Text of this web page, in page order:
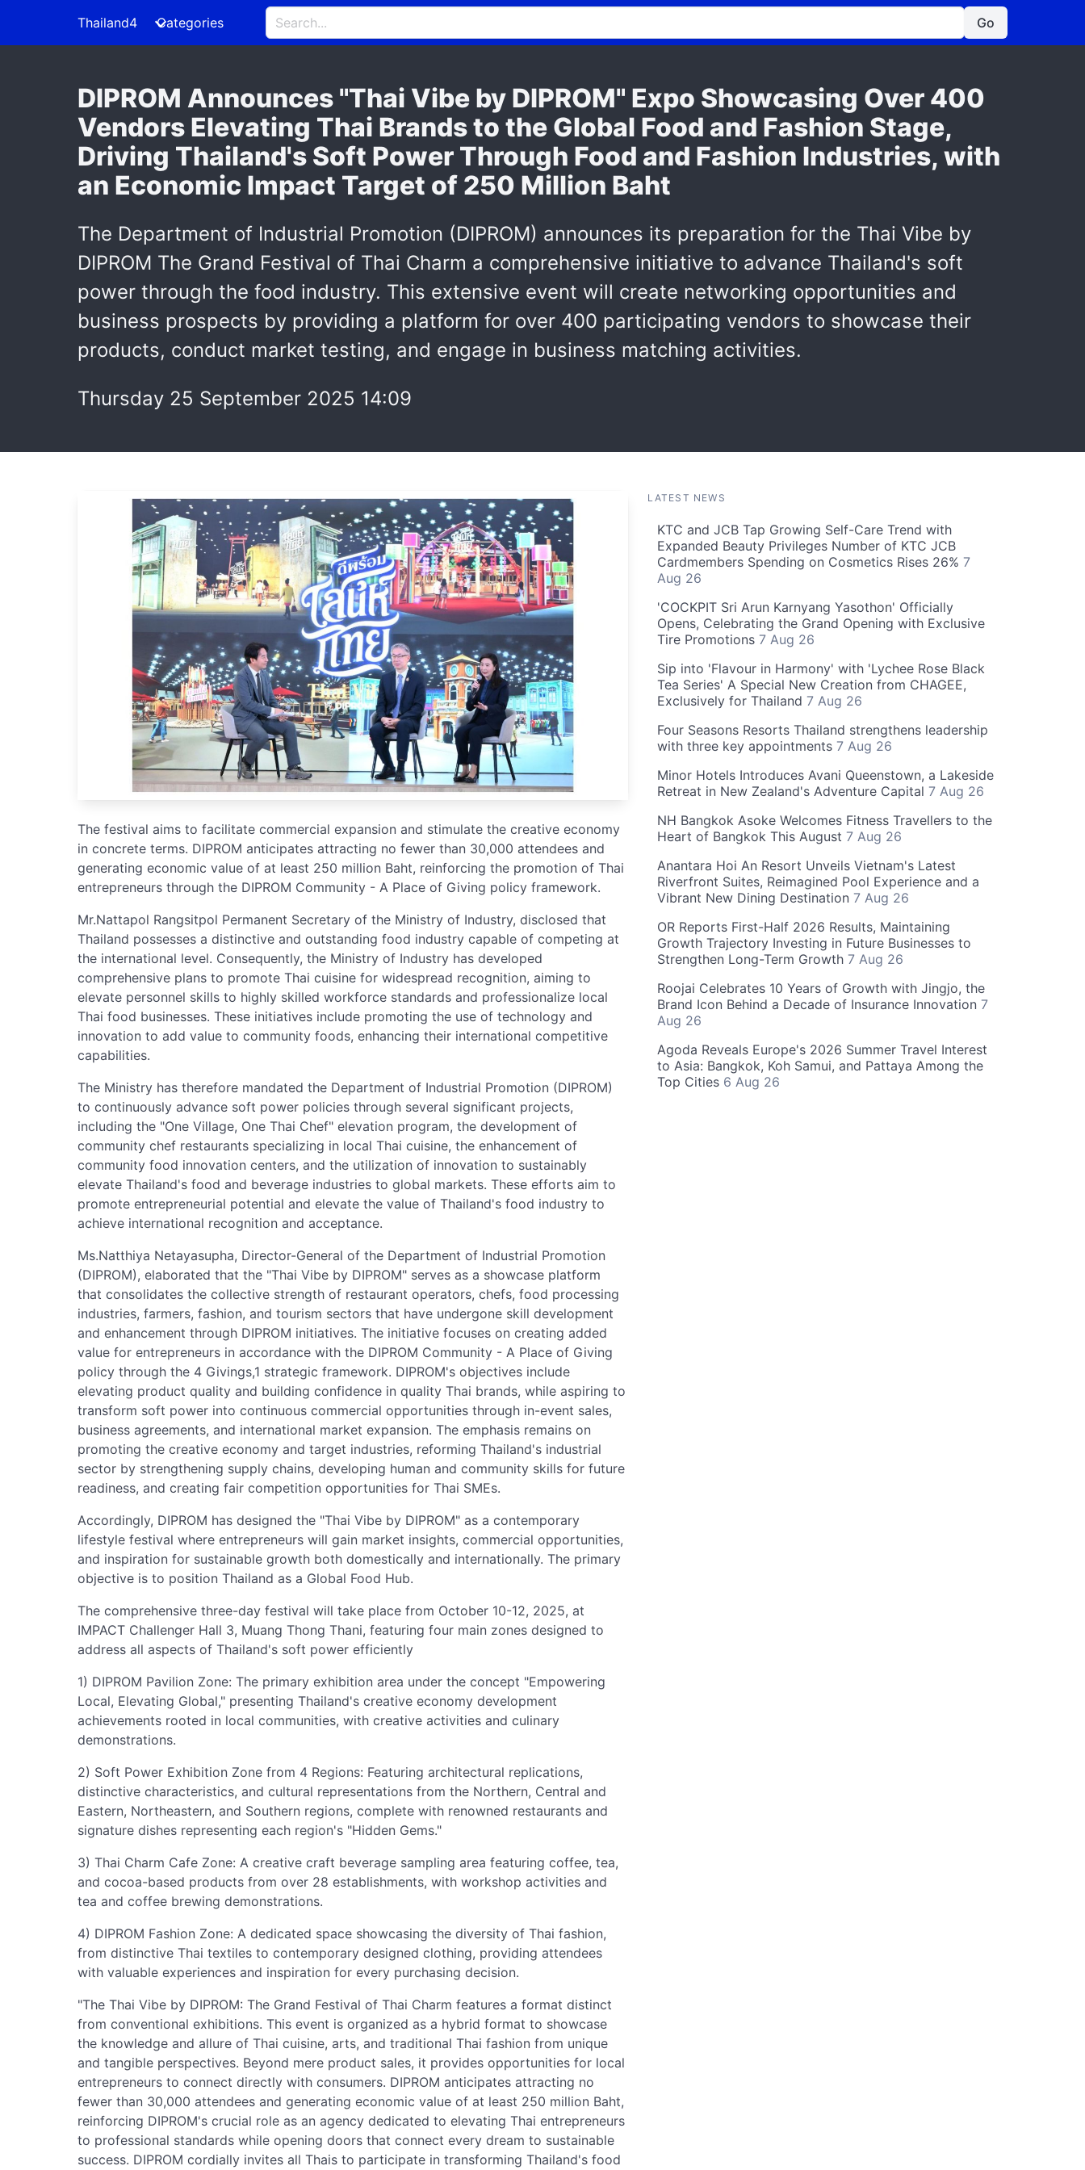
Thailand4 Categories Go
DIPROM Announces "Thai Vibe by DIPROM" Expo Showcasing Over 400
Vendors Elevating Thai Brands to the Global Food and Fashion Stage,
Driving Thailand's Soft Power Through Food and Fashion Industries, with
an Economic Impact Target of 250 Million Baht
The Department of Industrial Promotion (DIPROM) announces its preparation for the Thai Vibe by
DIPROM The Grand Festival of Thai Charm a comprehensive initiative to advance Thailand's soft
power through the food industry. This extensive event will create networking opportunities and
business prospects by providing a platform for over 400 participating vendors to showcase their
products, conduct market testing, and engage in business matching activities.
Thursday 25 September 2025 14:09
The festival aims to facilitate commercial expansion and stimulate the creative economy
in concrete terms. DIPROM anticipates attracting no fewer than 30,000 attendees and
generating economic value of at least 250 million Baht, reinforcing the promotion of Thai
entrepreneurs through the DIPROM Community - A Place of Giving policy framework.
Mr.Nattapol Rangsitpol Permanent Secretary of the Ministry of Industry, disclosed that
Thailand possesses a distinctive and outstanding food industry capable of competing at
the international level. Consequently, the Ministry of Industry has developed
comprehensive plans to promote Thai cuisine for widespread recognition, aiming to
elevate personnel skills to highly skilled workforce standards and professionalize local
Thai food businesses. These initiatives include promoting the use of technology and
innovation to add value to community foods, enhancing their international competitive
capabilities.
The Ministry has therefore mandated the Department of Industrial Promotion (DIPROM)
to continuously advance soft power policies through several significant projects,
including the "One Village, One Thai Chef" elevation program, the development of
community chef restaurants specializing in local Thai cuisine, the enhancement of
community food innovation centers, and the utilization of innovation to sustainably
elevate Thailand's food and beverage industries to global markets. These efforts aim to
promote entrepreneurial potential and elevate the value of Thailand's food industry to
achieve international recognition and acceptance.
Ms.Natthiya Netayasupha, Director-General of the Department of Industrial Promotion
(DIPROM), elaborated that the "Thai Vibe by DIPROM" serves as a showcase platform
that consolidates the collective strength of restaurant operators, chefs, food processing
industries, farmers, fashion, and tourism sectors that have undergone skill development
and enhancement through DIPROM initiatives. The initiative focuses on creating added
value for entrepreneurs in accordance with the DIPROM Community - A Place of Giving
policy through the 4 Givings,1 strategic framework. DIPROM's objectives include
elevating product quality and building confidence in quality Thai brands, while aspiring to
transform soft power into continuous commercial opportunities through in-event sales,
business agreements, and international market expansion. The emphasis remains on
promoting the creative economy and target industries, reforming Thailand's industrial
sector by strengthening supply chains, developing human and community skills for future
readiness, and creating fair competition opportunities for Thai SMEs.
Accordingly, DIPROM has designed the "Thai Vibe by DIPROM" as a contemporary
lifestyle festival where entrepreneurs will gain market insights, commercial opportunities,
and inspiration for sustainable growth both domestically and internationally. The primary
objective is to position Thailand as a Global Food Hub.
The comprehensive three-day festival will take place from October 10-12, 2025, at
IMPACT Challenger Hall 3, Muang Thong Thani, featuring four main zones designed to
address all aspects of Thailand's soft power efficiently
1) DIPROM Pavilion Zone: The primary exhibition area under the concept "Empowering
Local, Elevating Global," presenting Thailand's creative economy development
achievements rooted in local communities, with creative activities and culinary
demonstrations.
2) Soft Power Exhibition Zone from 4 Regions: Featuring architectural replications,
distinctive characteristics, and cultural representations from the Northern, Central and
Eastern, Northeastern, and Southern regions, complete with renowned restaurants and
signature dishes representing each region's "Hidden Gems."
3) Thai Charm Cafe Zone: A creative craft beverage sampling area featuring coffee, tea,
and cocoa-based products from over 28 establishments, with workshop activities and
tea and coffee brewing demonstrations.
4) DIPROM Fashion Zone: A dedicated space showcasing the diversity of Thai fashion,
from distinctive Thai textiles to contemporary designed clothing, providing attendees
with valuable experiences and inspiration for every purchasing decision.
"The Thai Vibe by DIPROM: The Grand Festival of Thai Charm features a format distinct
from conventional exhibitions. This event is organized as a hybrid format to showcase
the knowledge and allure of Thai cuisine, arts, and traditional Thai fashion from unique
and tangible perspectives. Beyond mere product sales, it provides opportunities for local
entrepreneurs to connect directly with consumers. DIPROM anticipates attracting no
fewer than 30,000 attendees and generating economic value of at least 250 million Baht,
reinforcing DIPROM's crucial role as an agency dedicated to elevating Thai entrepreneurs
to professional standards while opening doors that connect every dream to sustainable
success. DIPROM cordially invites all Thais to participate in transforming Thailand's food
LATEST NEWS
KTC and JCB Tap Growing Self-Care Trend with
Expanded Beauty Privileges Number of KTC JCB
Cardmembers Spending on Cosmetics Rises 26% 7
Aug 26
'COCKPIT Sri Arun Karnyang Yasothon' Officially
Opens, Celebrating the Grand Opening with Exclusive
Tire Promotions 7 Aug 26
Sip into 'Flavour in Harmony' with 'Lychee Rose Black
Tea Series' A Special New Creation from CHAGEE,
Exclusively for Thailand 7 Aug 26
Four Seasons Resorts Thailand strengthens leadership
with three key appointments 7 Aug 26
Minor Hotels Introduces Avani Queenstown, a Lakeside
Retreat in New Zealand's Adventure Capital 7 Aug 26
NH Bangkok Asoke Welcomes Fitness Travellers to the
Heart of Bangkok This August 7 Aug 26
Anantara Hoi An Resort Unveils Vietnam's Latest
Riverfront Suites, Reimagined Pool Experience and a
Vibrant New Dining Destination 7 Aug 26
OR Reports First-Half 2026 Results, Maintaining
Growth Trajectory Investing in Future Businesses to
Strengthen Long-Term Growth 7 Aug 26
Roojai Celebrates 10 Years of Growth with Jingjo, the
Brand Icon Behind a Decade of Insurance Innovation 7
Aug 26
Agoda Reveals Europe's 2026 Summer Travel Interest
to Asia: Bangkok, Koh Samui, and Pattaya Among the
Top Cities 6 Aug 26